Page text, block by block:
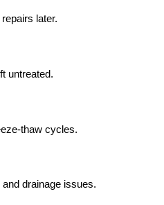
later.
untreated.
thaw cycles.
drainage issues.